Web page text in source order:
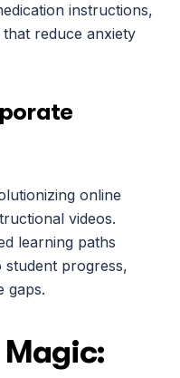
instructions,
reduce anxiety
online
videos.
learning paths
student progress,
gaps.